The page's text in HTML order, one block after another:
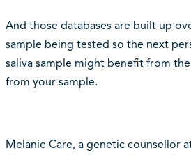
And those databases are built up
sample being tested so the next
saliva sample might benefit from
from your sample.
Melanie Care, a genetic counsellor